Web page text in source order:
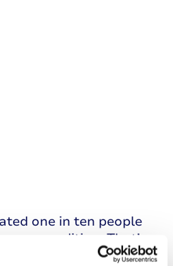
one in ten people
condition. That’s